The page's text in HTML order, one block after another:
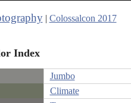
| Colossalcon 2017
Index
Jumbo
Climate